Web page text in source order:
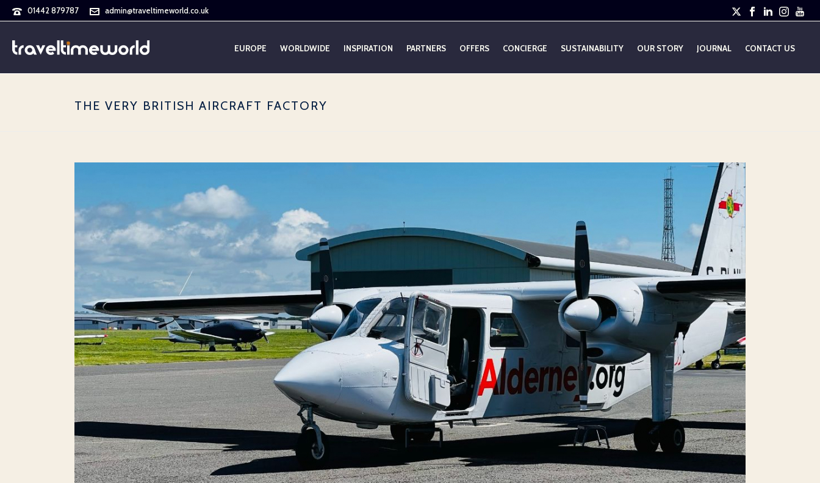
01442 879787 admin@traveltimeworld.co.uk
EUROPE WORLDWIDE INSPIRATION PARTNERS OFFERS CONCIERGE SUSTAINABILITY OUR STORY JOURNAL CONTACT US
THE VERY BRITISH AIRCRAFT FACTORY